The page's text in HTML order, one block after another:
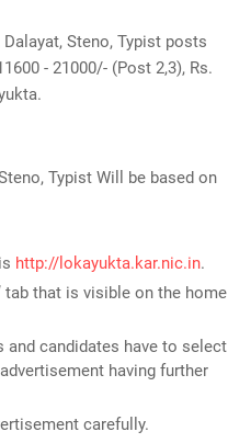
Steno, Typist posts
- 21000/- (Post 2,3), Rs.
Typist Will be based on
http://lokayukta.kar.nic.in.
tab that is visible on the home
candidates have to select
having further
carefully.